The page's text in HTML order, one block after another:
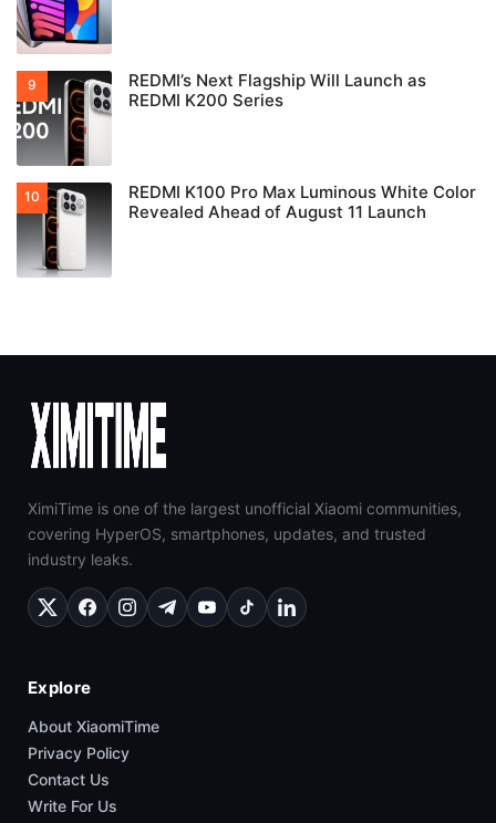
REDMI’s Next Flagship Will Launch as
REDMI K200 Series
REDMI K100 Pro Max Luminous White Color
Revealed Ahead of August 11 Launch
XimiTime is one of the largest unofficial Xiaomi communities,
covering HyperOS, smartphones, updates, and trusted
industry leaks.
Explore
About XiaomiTime
Privacy Policy
Contact Us
Write For Us